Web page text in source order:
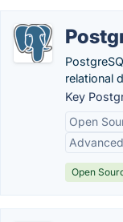
relational
Key
Open
Open